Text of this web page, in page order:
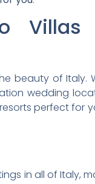
beauty of Italy.
wedding
perfect for
in all of Italy,